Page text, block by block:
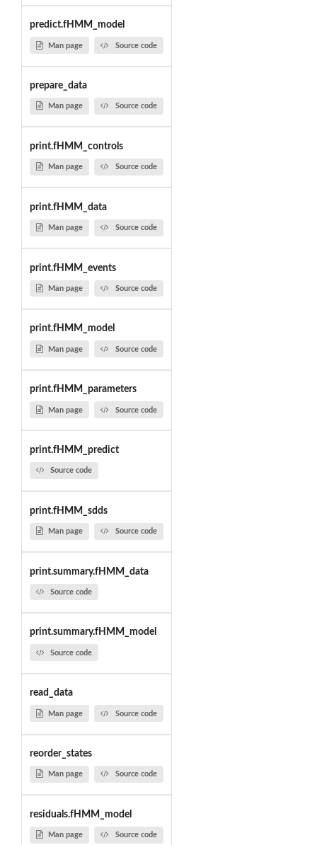
predict.fHMM_model
Man page Source code
prepare_data
Man page Source code
print.fHMM_controls
Man page Source code
print.fHMM_data
Man page Source code
print.fHMM_events
Man page Source code
print.fHMM_model
Man page Source code
print.fHMM_parameters
Man page Source code
print.fHMM_predict
Source code
print.fHMM_sdds
Man page Source code
print.summary.fHMM_data
Source code
print.summary.fHMM_model
Source code
read_data
Man page Source code
reorder_states
Man page Source code
residuals.fHMM_model
Man page Source code